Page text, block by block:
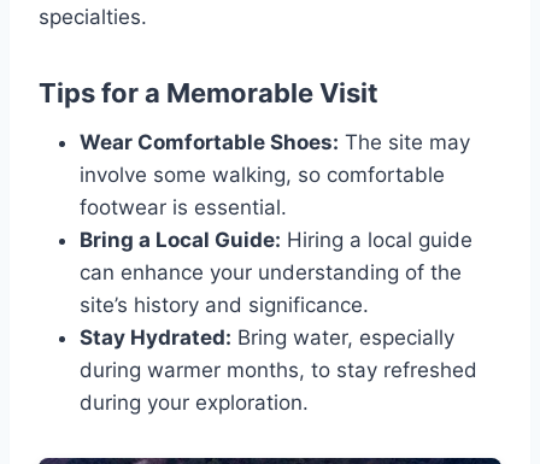
specialties.
Tips for a Memorable Visit
Wear Comfortable Shoes: The site may
involve some walking, so comfortable
footwear is essential.
Bring a Local Guide: Hiring a local guide
can enhance your understanding of the
site’s history and significance.
Stay Hydrated: Bring water, especially
during warmer months, to stay refreshed
during your exploration.